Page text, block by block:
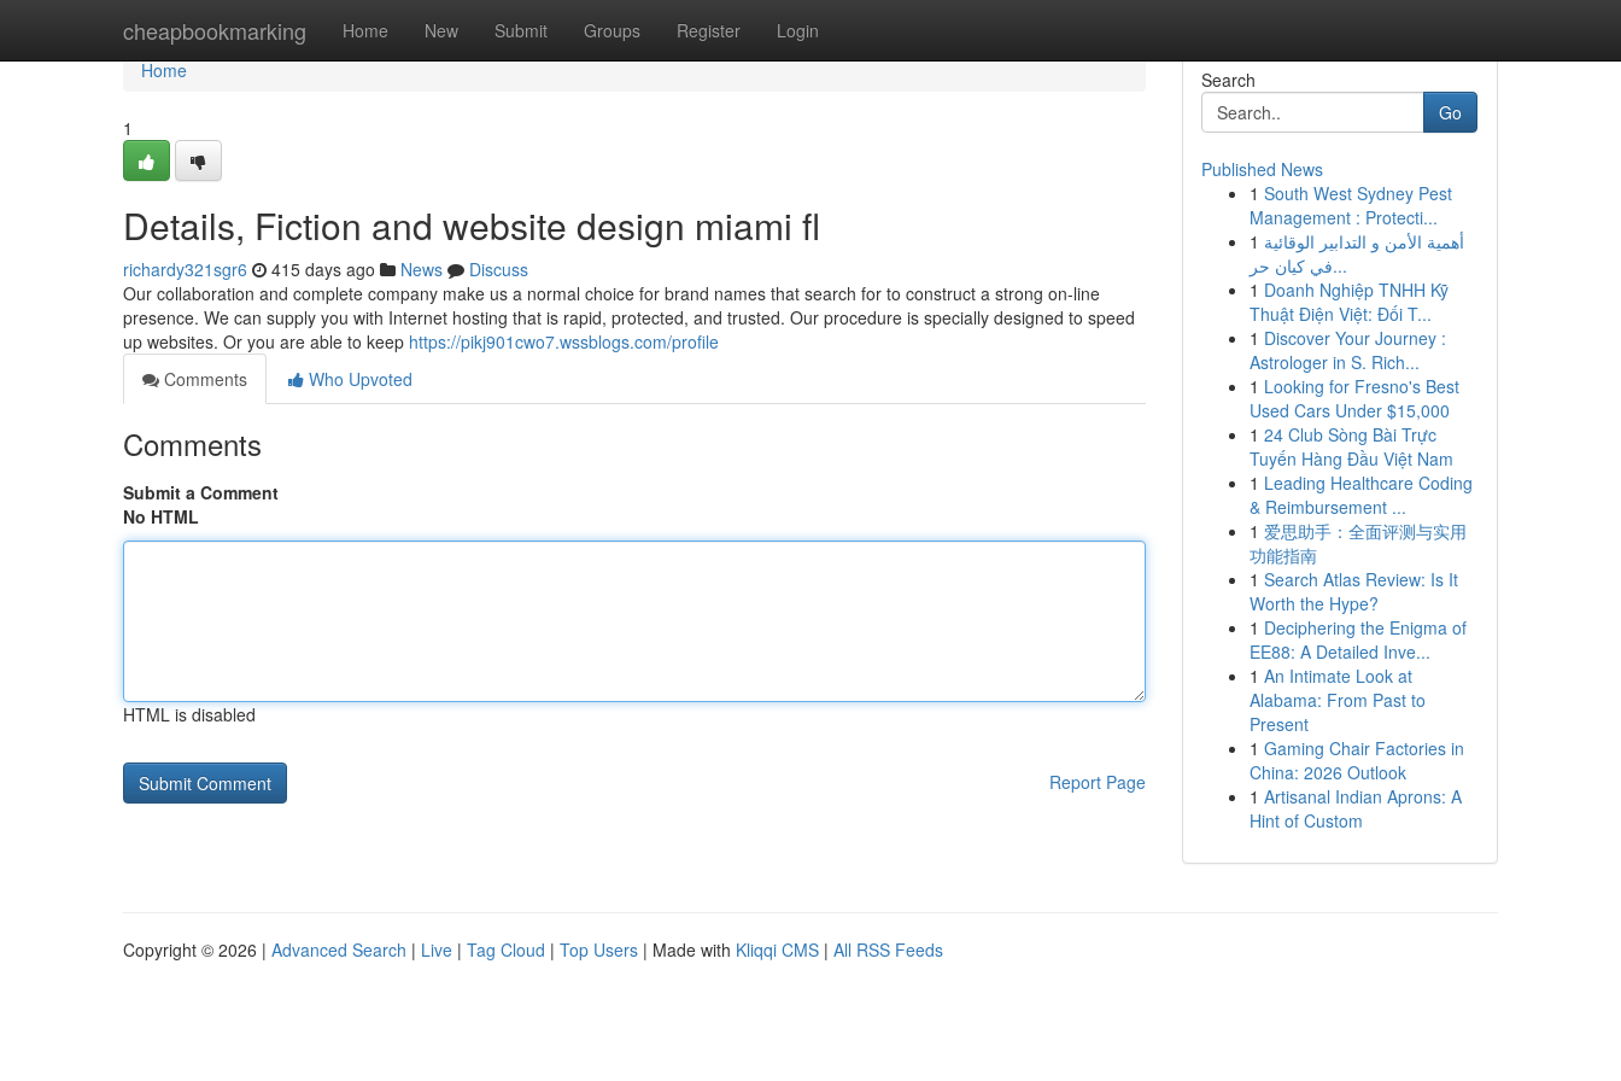
cheapbookmarking Home New Submit Groups Register Login
Home
Home
1
Details, Fiction and website design miami fl
richardy321sgr6 415 days ago News
Discuss
Our collaboration and complete company make us a normal choice for brand names that search for to construct a strong on-line
presence. We can supply you with Internet hosting that is rapid, protected, and trusted. Our procedure is specially designed to speed
up websites. Or you are able to keep https://pikj901cwo7.wssblogs.com/profile
Comments
Who Upvoted
Comments
Submit a Comment
No HTML
HTML is disabled
Report Page
Search
Go
Published News
1 South West Sydney Pest
Management : Protecti...
1 أهمية الأمن و التدابير الوقائية
في كيان حر...
1 Doanh Nghiệp TNHH Kỹ
Thuật Điện Việt: Đối T...
1 Discover Your Journey :
Astrologer in S. Rich...
1 Looking for Fresno's Best
Used Cars Under $15,000
1 24 Club Sòng Bài Trực
Tuyến Hàng Đầu Việt Nam
1 Leading Healthcare Coding
& Reimbursement ...
1 爱思助手：全面评测与实用
功能指南
1 Search Atlas Review: Is It
Worth the Hype?
1 Deciphering the Enigma of
EE88: A Detailed Inve...
1 An Intimate Look at
Alabama: From Past to
Present
1 Gaming Chair Factories in
China: 2026 Outlook
1 Artisanal Indian Aprons: A
Hint of Custom
Copyright © 2026 | Advanced Search | Live | Tag Cloud | Top Users | Made with Kliqqi CMS | All RSS Feeds